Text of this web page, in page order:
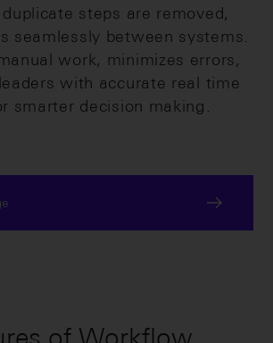
steps are removed,
seamlessly between systems.
work, minimizes errors,
with accurate real time
smarter decision making.